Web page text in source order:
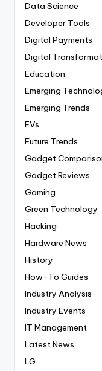
Data Science
Developer Tools
Digital Payments
Digital
Education
Emerging
Emerging Trends
EVs
Future Trends
Gadget
Gadget Reviews
Gaming
Green Technology
Hacking
Hardware News
History
How-To Guides
Industry Analysis
Industry Events
IT Management
Latest News
LG